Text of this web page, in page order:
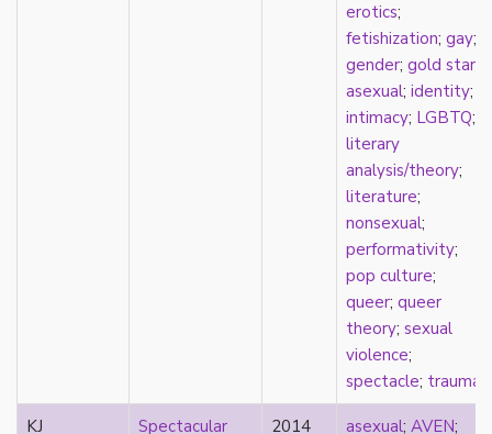
parents
erotics;
fetishization; gay;
gender; gold star
asexual; identity;
intimacy; LGBTQ;
literary
analysis/theory;
literature;
nonsexual;
performativity;
pop culture;
queer; queer
theory; sexual
violence;
spectacle; trauma
KJ Spectacular 2014 asexual; AVEN;